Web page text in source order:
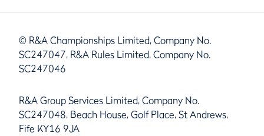
© R&A Championships Limited, Company No.
SC247047, R&A Rules Limited, Company No.
SC247046
R&A Group Services Limited, Company No.
SC247048, Beach House, Golf Place, St Andrews,
Fife KY16 9JA